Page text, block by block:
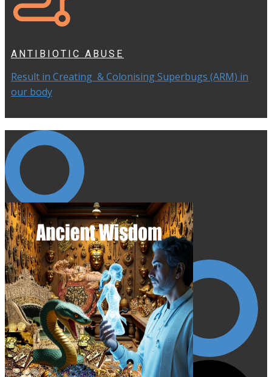
ANTIBIOTIC ABUSE
Result in Creating & Colonising Superbugs (ARM) in
our body